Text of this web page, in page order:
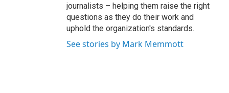
journalists – helping them raise the right
questions as they do their work and
uphold the organization's standards.
See stories by Mark Memmott